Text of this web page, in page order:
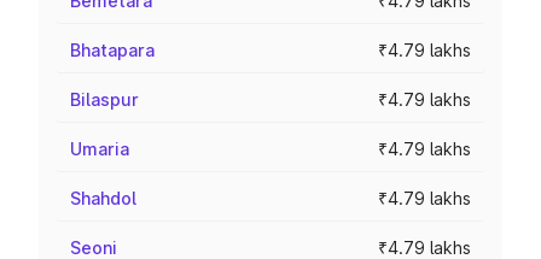
Bhatapara ₹4.79 lakhs
Bilaspur ₹4.79 lakhs
Umaria ₹4.79 lakhs
Shahdol ₹4.79 lakhs
Seoni ₹4.79 lakhs